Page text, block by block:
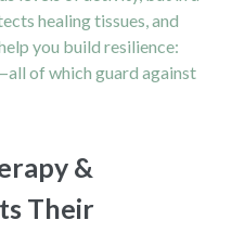
healing tissues, and
you build resilience:
of which guard against
&
Their